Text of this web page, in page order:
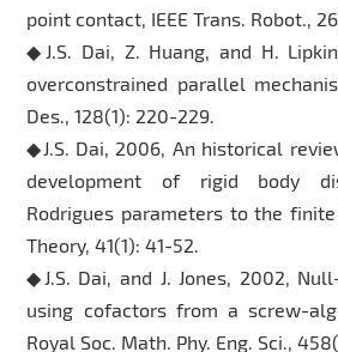
point contact, IEEE Trans. Robot.,
◆J.S. Dai, Z. Huang, and H.
overconstrained parallel
Des., 128(1): 220-229.
◆J.S. Dai, 2006, An historical
development of rigid body
Rodrigues parameters to the
Theory, 41(1): 41-52.
◆J.S. Dai, and J. Jones, 2002,
using cofactors from a screw-
Royal Soc. Math. Phy. Eng. Sci.,